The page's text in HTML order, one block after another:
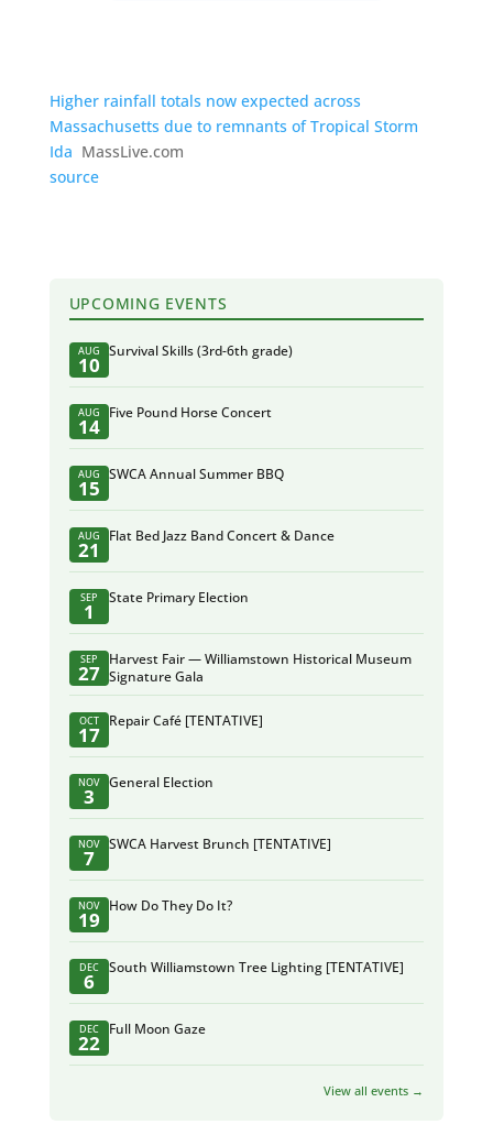
Higher rainfall totals now expected across
Massachusetts due to remnants of Tropical Storm
Ida MassLive.com
source
UPCOMING EVENTS
AUG
10
Survival Skills (3rd-6th grade)
AUG
14
Five Pound Horse Concert
AUG
15
SWCA Annual Summer BBQ
AUG
21
Flat Bed Jazz Band Concert & Dance
SEP
1
State Primary Election
SEP
27
Harvest Fair — Williamstown Historical Museum
Signature Gala
OCT
17
Repair Café [TENTATIVE]
NOV
3
General Election
NOV
7
SWCA Harvest Brunch [TENTATIVE]
NOV
19
How Do They Do It?
DEC
6
South Williamstown Tree Lighting [TENTATIVE]
DEC
22
Full Moon Gaze
View all events →